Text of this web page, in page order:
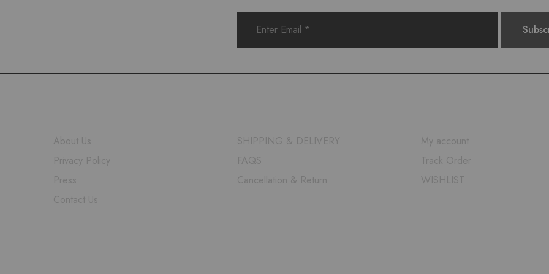
About Us
Privacy Policy
Press
Contact Us
SHIPPING & DELIVERY
FAQS
Cancellation & Return
My account
Track Order
WISHLIST